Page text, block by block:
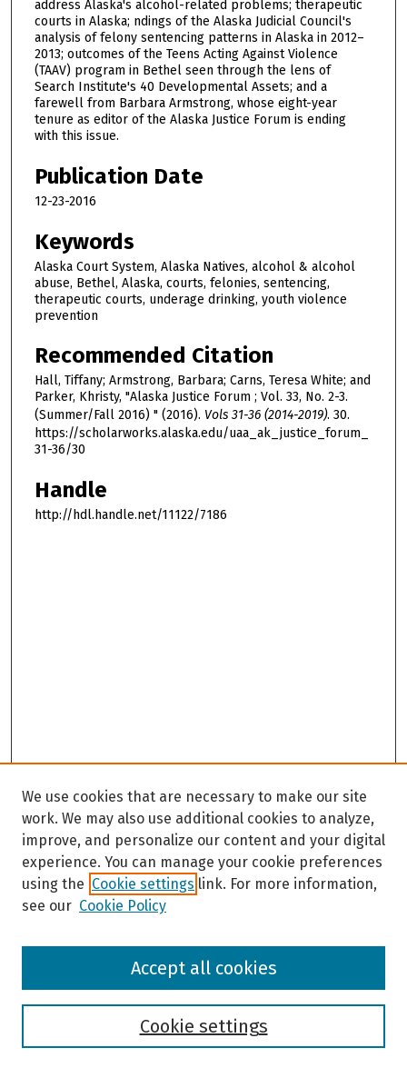
address Alaska's alcohol-related problems; therapeutic
courts in Alaska; findings of the Alaska Judicial Council's
analysis of felony sentencing patterns in Alaska in 2012–
2013; outcomes of the Teens Acting Against Violence
(TAAV) program in Bethel seen through the lens of
Search Institute's 40 Developmental Assets; and a
farewell from Barbara Armstrong, whose eight-year
tenure as editor of the Alaska Justice Forum is ending
with this issue.
Publication Date
12-23-2016
Keywords
Alaska Court System, Alaska Natives, alcohol & alcohol
abuse, Bethel, Alaska, courts, felonies, sentencing,
therapeutic courts, underage drinking, youth violence
prevention
Recommended Citation
Hall, Tiffany; Armstrong, Barbara; Carns, Teresa White; and
Parker, Khristy, "Alaska Justice Forum ; Vol. 33, No. 2-3.
(Summer/Fall 2016) " (2016). Vols 31-36 (2014-2019). 30.
https://scholarworks.alaska.edu/uaa_ak_justice_forum_
31-36/30
Handle
http://hdl.handle.net/11122/7186
Browse
We use cookies that are necessary to make our site
work. We may also use additional cookies to analyze,
improve, and personalize our content and your digital
experience. You can manage your cookie preferences
using the Cookie settings link. For more information,
see our Cookie Policy
Cookie settings
Accept all cookies